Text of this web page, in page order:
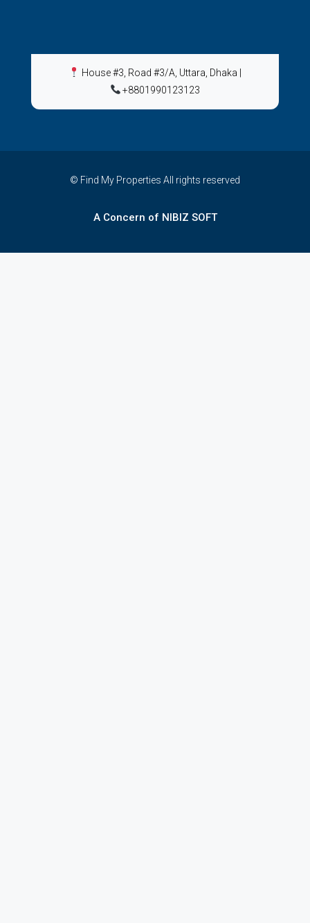
House #3, Road #3/A, Uttara, Dhaka
+8801990123123
© Find My Properties All rights reserved
A Concern of NIBIZ SOFT